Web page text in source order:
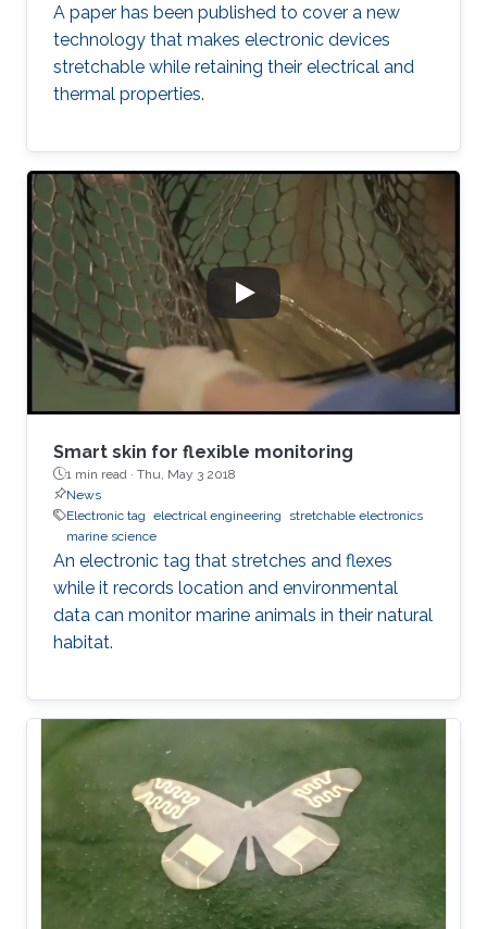
A paper has been published to cover a new
technology that makes electronic devices
stretchable while retaining their electrical and
thermal properties.
Smart skin for flexible monitoring
1 min read · Thu, May 3 2018
News
Electronic tag electrical engineering
stretchable electronics
marine science
An electronic tag that stretches and flexes
while it records location and environmental
data can monitor marine animals in their natural
habitat.